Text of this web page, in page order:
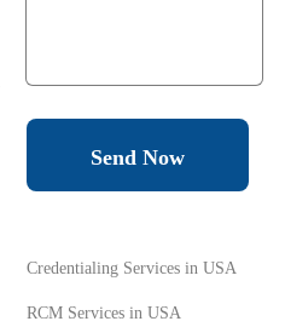
Send Now
Credentialing Services in USA
RCM Services in USA